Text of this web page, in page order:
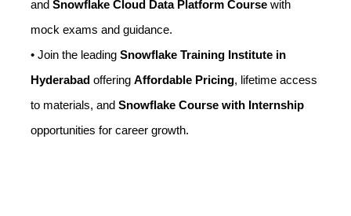
and Snowflake Cloud Data Platform Course with
mock exams and guidance.
• Join the leading Snowflake Training Institute in
Hyderabad offering Affordable Pricing, lifetime access
to materials, and Snowflake Course with Internship
opportunities for career growth.